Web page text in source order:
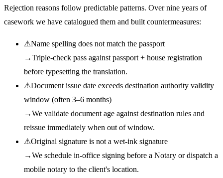
Rejection reasons follow predictable patterns. Over nine years of
casework we have catalogued them and built countermeasures:
⚠Name spelling does not match the passport
→Triple-check pass against passport + house registration
before typesetting the translation.
⚠Document issue date exceeds destination authority validity
window (often 3–6 months)
→We validate document age against destination rules and
reissue immediately when out of window.
⚠Original signature is not a wet-ink signature
→We schedule in-office signing before a Notary or dispatch a
mobile notary to the client's location.